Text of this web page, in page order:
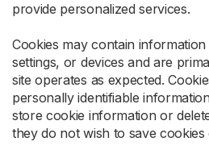
provide personalized services.
Cookies may contain
settings, or devices and are
site operates as expected.
personally identifiable
store cookie information or
they do not wish to save cookies